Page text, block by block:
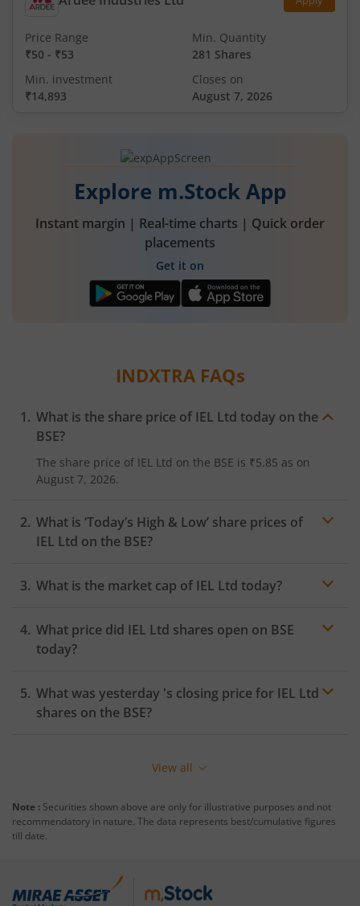
Price Range
₹50 - ₹53
Min. Quantity
281 Shares
Min. investment
₹14,893
Closes on
August 7, 2026
Explore m.Stock App
Instant margin | Real-time charts | Quick order
placements
Get it on
INDXTRAFAQs
What is the share price of IEL Ltd today on the
BSE?
The share price of IEL Ltd on the BSE is ₹5.85 as on
August 7, 2026.
What is ‘Today’s High & Low’ share prices of
IEL Ltd on the BSE?
What is the market cap of IEL Ltd today?
What price did IEL Ltd shares open on BSE
today?
What was yesterday 's closing price for IEL Ltd
shares on the BSE?
View all
Note : Securities shown above are only for illustrative purposes and not
recommendatory in nature. The data represents best/cumulative figures
till date.